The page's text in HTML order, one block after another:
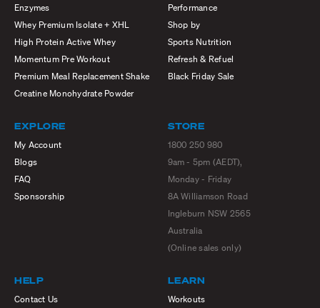
Enzymes
Whey Premium Isolate + XHL
High Protein Active Whey
Momentum Pre Workout
Premium Meal Replacement Shake
Creatine Monohydrate Powder
Performance
Shop by
Sports Nutrition
Refresh & Refuel
Black Friday Sale
EXPLORE
My Account
Blogs
FAQ
Sponsorship
STORE
1800 250 980
9am - 5pm (AEDT),
Monday - Friday
8A Williamson Road
Ingleburn NSW 2565
Australia
(Online sales only)
HELP
Contact Us
LEARN
Workouts